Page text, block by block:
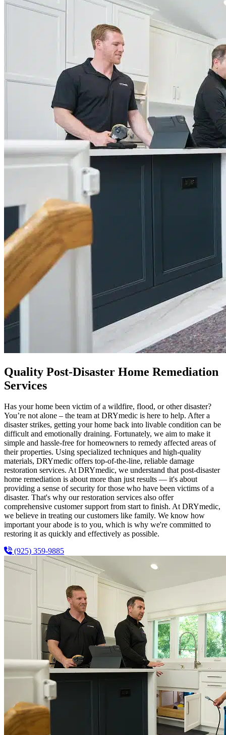
Quality Post-Disaster Home Remediation
Services
Has your home been victim of a wildfire, flood, or other disaster?
You’re not alone – the team at DRYmedic is here to help. After a
disaster strikes, getting your home back into livable condition can be
difficult and emotionally draining. Fortunately, we aim to make it
simple and hassle-free for homeowners to remedy affected areas of
their properties. Using specialized techniques and high-quality
materials, DRYmedic offers top-of-the-line, reliable damage
restoration services. At DRYmedic, we understand that post-disaster
home remediation is about more than just results — it's about
providing a sense of security for those who have been victims of a
disaster. That's why our restoration services also offer
comprehensive customer support from start to finish. At DRYmedic,
we believe in treating our customers like family. We know how
important your abode is to you, which is why we're committed to
restoring it as quickly and effectively as possible.
(925) 359-9885